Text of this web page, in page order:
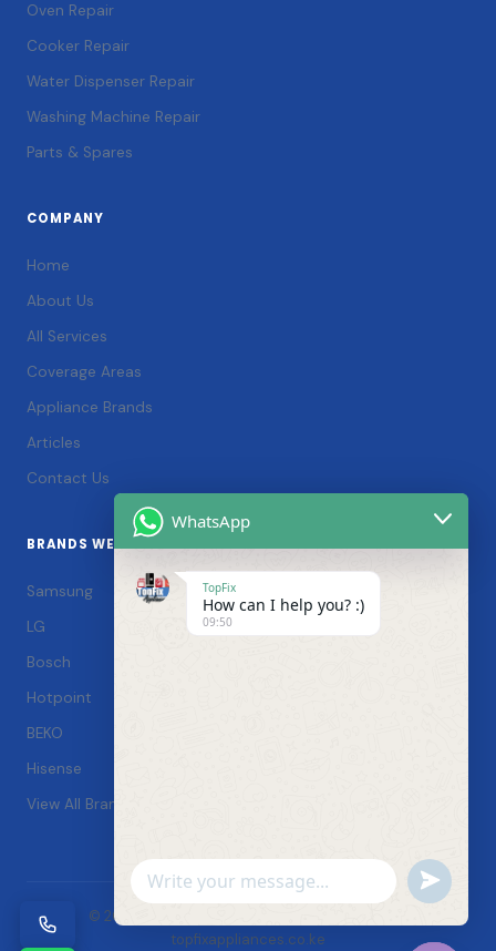
Oven Repair
Cooker Repair
Water Dispenser Repair
Washing Machine Repair
Parts & Spares
COMPANY
Home
About Us
All Services
Coverage Areas
Appliance Brands
Articles
Contact Us
BRANDS WE SERVICE
Samsung
LG
Bosch
Hotpoint
BEKO
Hisense
View All Brands →
© 2026 TopFix Appliances. All rights reserved. |
topfixappliances.co.ke
WhatsApp
TopFix
How can I help you? :)
09:50
WhatsApp